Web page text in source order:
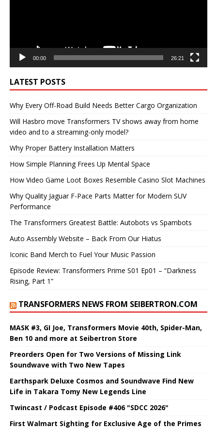
00:00 26:21
LATEST POSTS
Why Every Off-Road Build Needs Better Cargo Organization
Will Hasbro move Transformers TV shows away from home
video and to a streaming-only model?
Why Proper Battery Installation Matters
How Simple Planning Frees Up Mental Space
How Video Game Loot Boxes Resemble Casino Slot Machines
Why Quality Jaguar F-Pace Parts Matter for Modern SUV
Performance
The Transformers Greatest Battle: Autobots vs Spambots
Auto Assembly Website – Back From Our Hiatus
Iconic Band Merch to Fuel Your Music Passion
Episode Review: Transformers Prime S01 Ep01 – “Darkness
Rising, Part 1”
TRANSFORMERS NEWS FROM SEIBERTRON.COM
MASK #3, GI Joe, Transformers Movie 40th, Spider-Man,
Ben 10 and more at Seibertron Store
Preorders Open for Two Versions of Missing Link
Soundwave with Two New Tapes
Earthspark Deluxe Cosmos and Soundwave Find New
Life in Takara Tomy New Legends Line
Twincast / Podcast Episode #406 "SDCC 2026"
First Walmart Sighting for Exclusive Age of the Primes